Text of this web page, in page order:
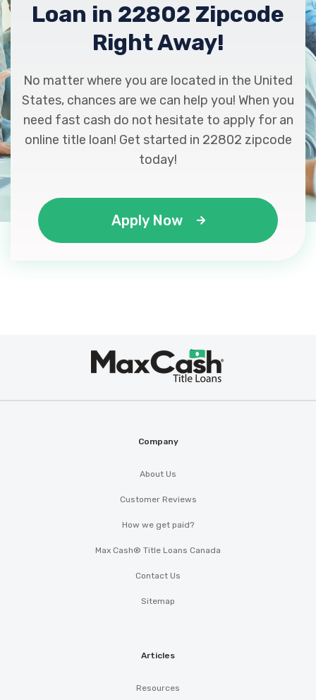
Loan in 22802 Zipcode
Right Away!
No matter where you are located in the United
States, chances are we can help you! When you
need fast cash do not hesitate to apply for an
online title loan! Get started in 22802 zipcode
today!
Apply Now
Company
About Us
Customer Reviews
How we get paid?
Max Cash® Title Loans Canada
Contact Us
Sitemap
Articles
Resources